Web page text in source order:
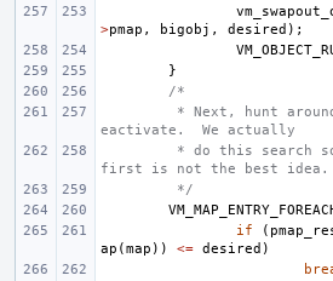
>pmap , bigobj , desired );
}
/*
* Next, hunt
eactivate.  We actually
* do this search
first is not the best idea.
*/
if
(
ap (map )) <= desired )